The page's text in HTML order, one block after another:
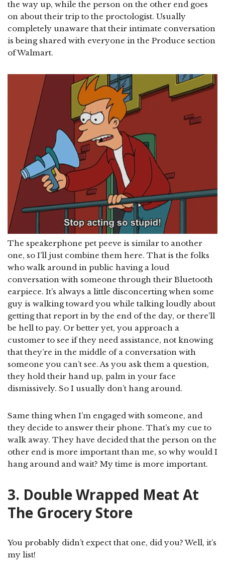
the way up, while the person on the other end goes
on about their trip to the proctologist. Usually
completely unaware that their intimate conversation
is being shared with everyone in the Produce section
of Walmart.
The speakerphone pet peeve is similar to another
one, so I’ll just combine them here. That is the folks
who walk around in public having a loud
conversation with someone through their Bluetooth
earpiece. It’s always a little disconcerting when some
guy is walking toward you while talking loudly about
getting that report in by the end of the day, or there’ll
be hell to pay. Or better yet, you approach a
customer to see if they need assistance, not knowing
that they’re in the middle of a conversation with
someone you can’t see. As you ask them a question,
they hold their hand up, palm in your face
dismissively. So I usually don’t hang around.
Same thing when I’m engaged with someone, and
they decide to answer their phone. That’s my cue to
walk away. They have decided that the person on the
other end is more important than me, so why would I
hang around and wait? My time is more important.
3. Double Wrapped Meat At
The Grocery Store
You probably didn’t expect that one, did you? Well, it’s
my list!